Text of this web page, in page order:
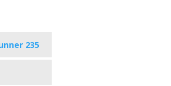
235